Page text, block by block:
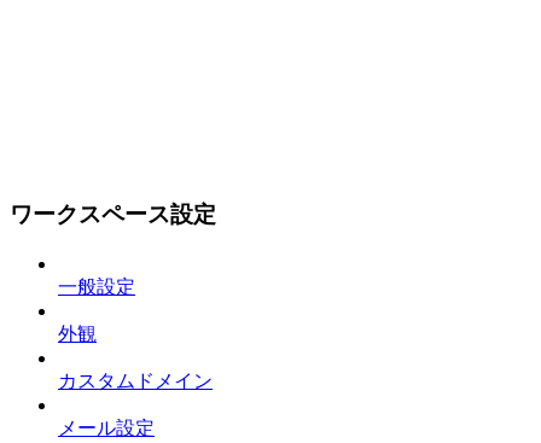
ワークスペース設定
一般設定
外観
カスタムドメイン
メール設定